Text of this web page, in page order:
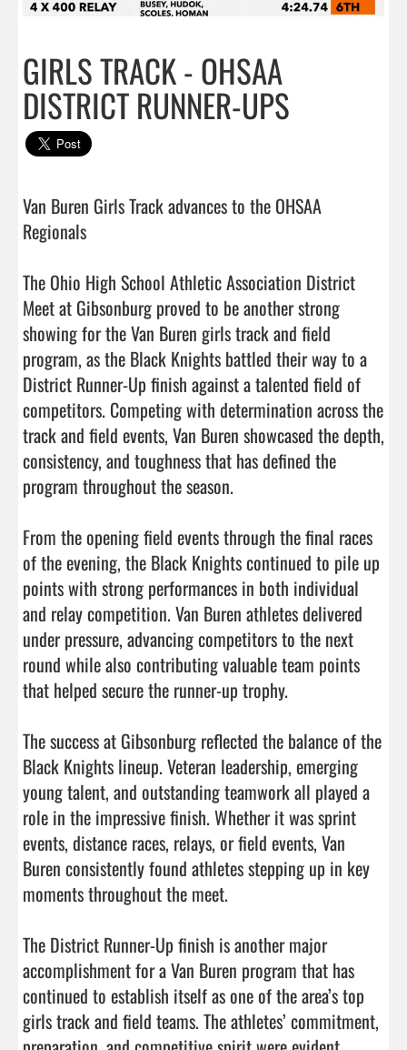
GIRLS TRACK - OHSAA
DISTRICT RUNNER-UPS
Van Buren Girls Track advances to the OHSAA
Regionals
The Ohio High School Athletic Association District
Meet at Gibsonburg proved to be another strong
showing for the Van Buren girls track and field
program, as the Black Knights battled their way to a
District Runner-Up finish against a talented field of
competitors. Competing with determination across the
track and field events, Van Buren showcased the depth,
consistency, and toughness that has defined the
program throughout the season.
From the opening field events through the final races
of the evening, the Black Knights continued to pile up
points with strong performances in both individual
and relay competition. Van Buren athletes delivered
under pressure, advancing competitors to the next
round while also contributing valuable team points
that helped secure the runner-up trophy.
The success at Gibsonburg reflected the balance of the
Black Knights lineup. Veteran leadership, emerging
young talent, and outstanding teamwork all played a
role in the impressive finish. Whether it was sprint
events, distance races, relays, or field events, Van
Buren consistently found athletes stepping up in key
moments throughout the meet.
The District Runner-Up finish is another major
accomplishment for a Van Buren program that has
continued to establish itself as one of the area’s top
girls track and field teams. The athletes’ commitment,